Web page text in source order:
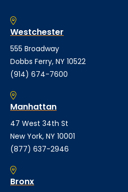
Westchester
555 Broadway
Dobbs Ferry, NY 10522
(914) 674-7600
Manhattan
47 West 34th St
New York, NY 10001
(877) 637-2946
Bronx